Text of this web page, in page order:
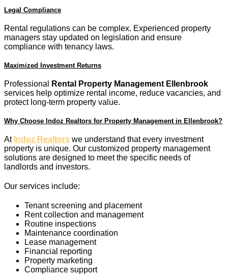
Legal Compliance
Rental regulations can be complex. Experienced property
managers stay updated on legislation and ensure
compliance with tenancy laws.
Maximized Investment Returns
Professional
Rental Property Management Ellenbrook
services help optimize rental income, reduce vacancies, and
protect long-term property value.
Why Choose Indoz Realtors for Property Management in Ellenbrook?
At Indoz Realtors we understand that every investment
property is unique. Our customized property management
solutions are designed to meet the specific needs of
landlords and investors.
Our services include:
Tenant screening and placement
Rent collection and management
Routine inspections
Maintenance coordination
Lease management
Financial reporting
Property marketing
Compliance support